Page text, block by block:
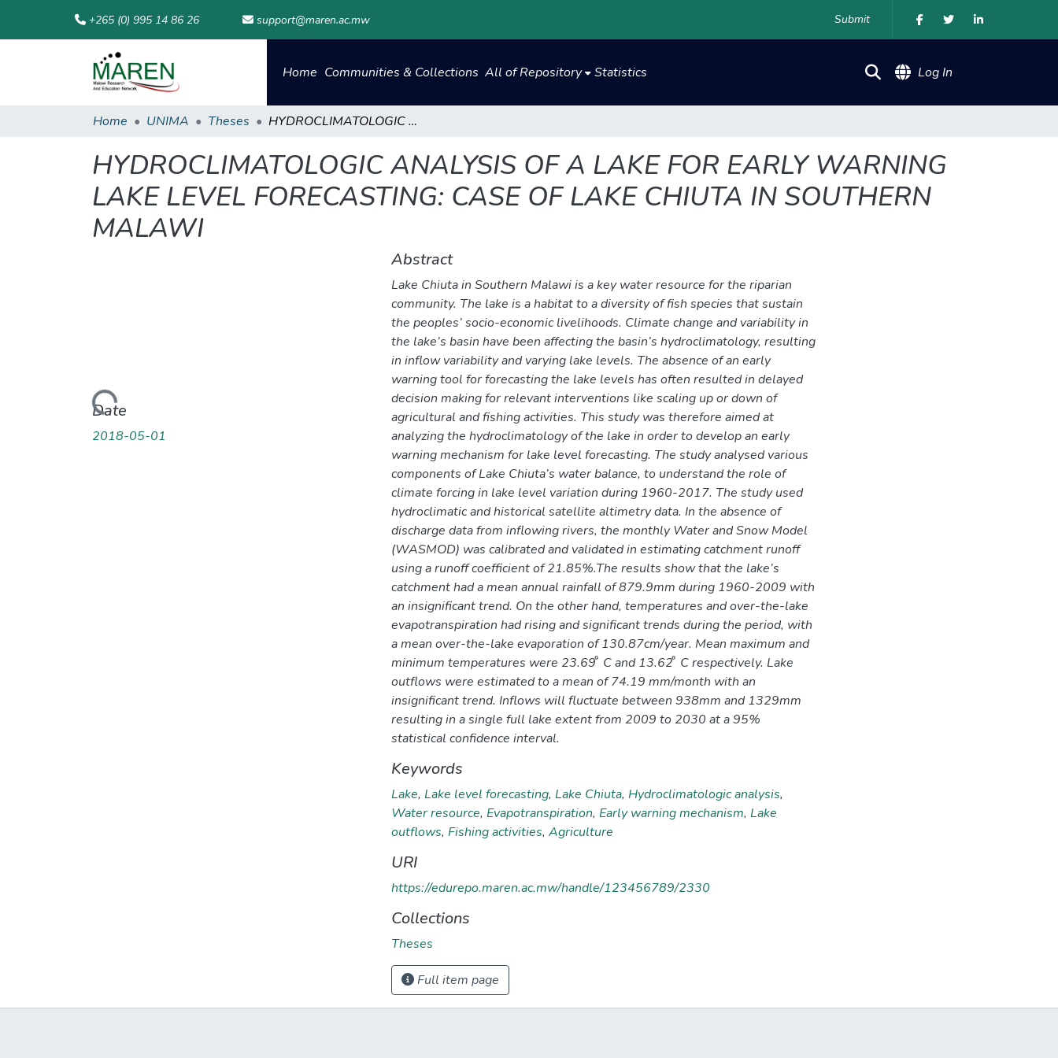
+265 (0) 995 14 86 26 support@maren.ac.mw Submit
Home Communities & Collections All of Repository Statistics Log In
Home UNIMA Theses HYDROCLIMATOLOGIC ANALYSIS OF A LAKE FOR EARLY WARNING LAKE LEVEL FORECASTING: CASE OF LAKE CHIUTA IN SOUTHERN MALAWI
HYDROCLIMATOLOGIC ANALYSIS OF A LAKE FOR EARLY WARNING
LAKE LEVEL FORECASTING: CASE OF LAKE CHIUTA IN SOUTHERN
MALAWI
Loading...
Date
2018-05-01
Abstract
Lake Chiuta in Southern Malawi is a key water resource for the riparian
community. The lake is a habitat to a diversity of fish species that sustain
the peoples’ socio-economic livelihoods. Climate change and variability in
the lake’s basin have been affecting the basin’s hydroclimatology, resulting
in inflow variability and varying lake levels. The absence of an early
warning tool for forecasting the lake levels has often resulted in delayed
decision making for relevant interventions like scaling up or down of
agricultural and fishing activities. This study was therefore aimed at
analyzing the hydroclimatology of the lake in order to develop an early
warning mechanism for lake level forecasting. The study analysed various
components of Lake Chiuta’s water balance, to understand the role of
climate forcing in lake level variation during 1960-2017. The study used
hydroclimatic and historical satellite altimetry data. In the absence of
discharge data from inflowing rivers, the monthly Water and Snow Model
(WASMOD) was calibrated and validated in estimating catchment runoff
using a runoff coefficient of 21.85%.The results show that the lake’s
catchment had a mean annual rainfall of 879.9mm during 1960-2009 with
an insignificant trend. On the other hand, temperatures and over-the-lake
evapotranspiration had rising and significant trends during the period, with
a mean over-the-lake evaporation of 130.87cm/year. Mean maximum and
minimum temperatures were 23.69 ͦ C and 13.62 ͦ C respectively. Lake
outflows were estimated to a mean of 74.19 mm/month with an
insignificant trend. Inflows will fluctuate between 938mm and 1329mm
resulting in a single full lake extent from 2009 to 2030 at a 95%
statistical confidence interval.
Keywords
Lake, Lake level forecasting, Lake Chiuta, Hydroclimatologic analysis,
Water resource, Evapotranspiration, Early warning mechanism, Lake
outflows, Fishing activities, Agriculture
URI
https://edurepo.maren.ac.mw/handle/123456789/2330
Collections
Theses
Full item page